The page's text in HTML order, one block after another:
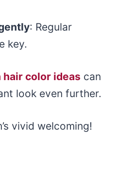
: Regular
key.
hair color ideas can
look even further.
vivid welcoming!